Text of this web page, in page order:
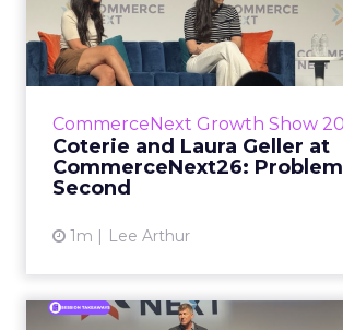
CommerceNext Growth Show
Coterie and Laura Geller at
CommerceNext26:
Second
1m Lee Arthur
CommerceNext26:
Coterie’s Marissa Steinmetz
Group’s Maureen Massry, in